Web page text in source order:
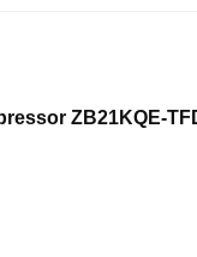
ZB21KQE-